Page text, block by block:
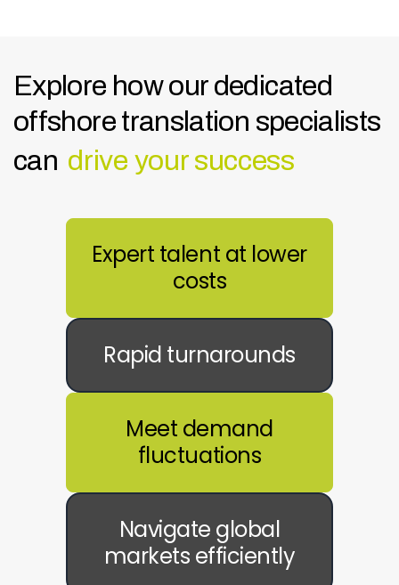
Explore how our dedicated
offshore translation specialists
can drive your success
Expert talent at lower
costs
Rapid turnarounds
Meet demand
fluctuations
Navigate global
markets efficiently